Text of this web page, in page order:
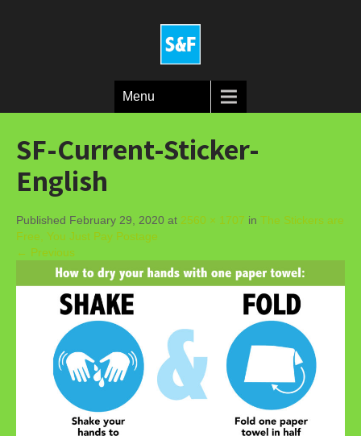
Menu
SF-Current-Sticker-
English
Published February 29, 2020 at 2560 × 1707 in The Stickers are
Free, You Just Pay Postage
← Previous